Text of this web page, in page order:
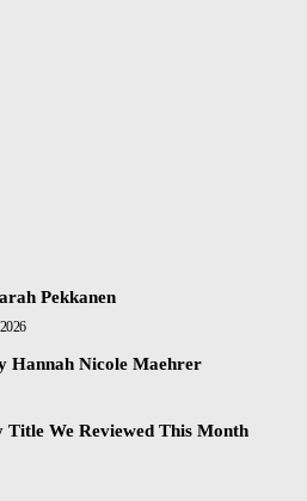
Pekkanen
Hannah Nicole Maehrer
We Reviewed This Month